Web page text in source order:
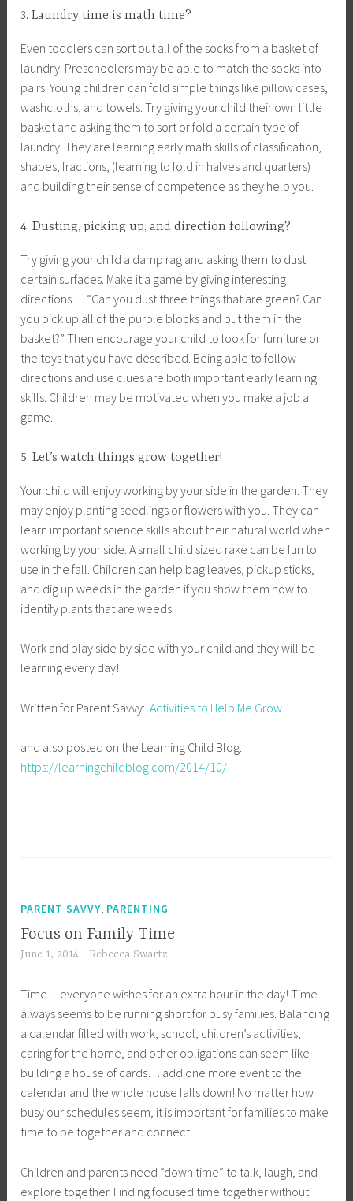
3. Laundry time is math time?
Even toddlers can sort out all of the socks from a basket of
laundry. Preschoolers may be able to match the socks into
pairs. Young children can fold simple things like pillow cases,
washcloths, and towels. Try giving your child their own little
basket and asking them to sort or fold a certain type of
laundry. They are learning early math skills of classification,
shapes, fractions, (learning to fold in halves and quarters)
and building their sense of competence as they help you.
4. Dusting, picking up, and direction following?
Try giving your child a damp rag and asking them to dust
certain surfaces. Make it a game by giving interesting
directions… “Can you dust three things that are green? Can
you pick up all of the purple blocks and put them in the
basket?” Then encourage your child to look for furniture or
the toys that you have described. Being able to follow
directions and use clues are both important early learning
skills. Children may be motivated when you make a job a
game.
5. Let’s watch things grow together!
Your child will enjoy working by your side in the garden. They
may enjoy planting seedlings or flowers with you. They can
learn important science skills about their natural world when
working by your side. A small child sized rake can be fun to
use in the fall. Children can help bag leaves, pickup sticks,
and dig up weeds in the garden if you show them how to
identify plants that are weeds.
Work and play side by side with your child and they will be
learning every day!
Written for Parent Savvy:Activities to Help Me Grow
and also posted on the Learning Child Blog:
https://learningchildblog.com/2014/10/
PARENT SAVVY, PARENTING
Focus on Family Time
June 1, 2014 Rebecca Swartz
Time…everyone wishes for an extra hour in the day! Time
always seems to be running short for busy families. Balancing
a calendar filled with work, school, children’s activities,
caring for the home, and other obligations can seem like
building a house of cards… add one more event to the
calendar and the whole house falls down! No matter how
busy our schedules seem, it is important for families to make
time to be together and connect.
Children and parents need “down time” to talk, laugh, and
explore together. Finding focused time together without